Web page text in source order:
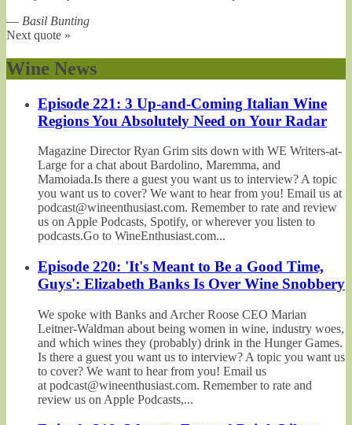
— Basil Bunting
Next quote »
Wine News
Episode 221: 3 Up-and-Coming Italian Wine
Regions You Absolutely Need on Your Radar
Magazine Director Ryan Grim sits down with WE Writers-at-
Large for a chat about Bardolino, Maremma, and
Mamoiada.Is there a guest you want us to interview? A topic
you want us to cover? We want to hear from you! Email us at
podcast@wineenthusiast.com. Remember to rate and review
us on Apple Podcasts, Spotify, or wherever you listen to
podcasts.Go to WineEnthusiast.com...
Episode 220: 'It's Meant to Be a Good Time,
Guys': Elizabeth Banks Is Over Wine Snobbery
We spoke with Banks and Archer Roose CEO Marian
Leitner-Waldman about being women in wine, industry woes,
and which wines they (probably) drink in the Hunger Games.
Is there a guest you want us to interview? A topic you want us
to cover? We want to hear from you! Email us
at podcast@wineenthusiast.com. Remember to rate and
review us on Apple Podcasts,...